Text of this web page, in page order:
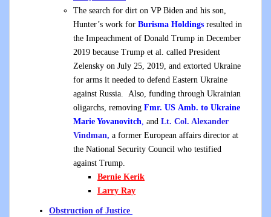
The search for dirt on VP Biden and his son,
Hunter’s work for Burisma Holdings resulted in
the Impeachment of Donald Trump in December
2019 because Trump et al. called President
Zelensky on July 25, 2019, and extorted Ukraine
for arms it needed to defend Eastern Ukraine
against Russia. Also, funding through Ukrainian
oligarchs, removing Fmr. US Amb. to Ukraine
Marie Yovanovitch, and Lt. Col. Alexander
Vindman, a former European affairs director at
the National Security Council who testified
against Trump.
Bernie Kerik
Larry Ray
Obstruction of Justice